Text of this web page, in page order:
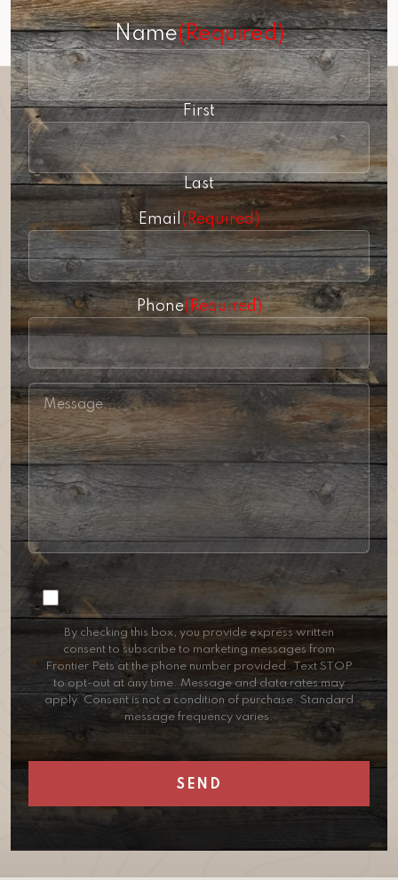
Name(Required)
First
Last
Email (Required)
Phone(Required)
Consent
By checking this box, you provide express written
consent to subscribe to marketing messages from
Frontier Pets at the phone number provided. Text STOP
to opt-out at any time. Message and data rates may
apply. Consent is not a condition of purchase. Standard
message frequency varies.